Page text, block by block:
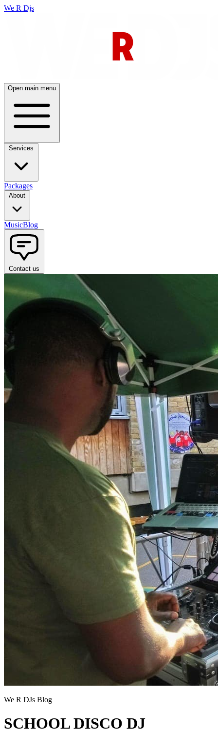
We R Djs
Open main menu
Packages
MusicBlog
Contact us
We R DJs Blog
SCHOOL DISCO DJ